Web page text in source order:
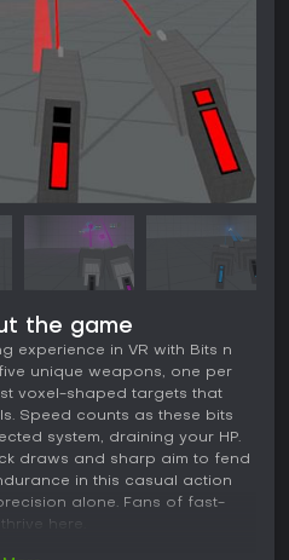
the game
experience in VR with Bits n
unique weapons, one per
voxel-shaped targets that
Speed counts as these bits
system, draining your HP.
draws and sharp aim to fend
in this casual action
alone. Fans of fast-
here.